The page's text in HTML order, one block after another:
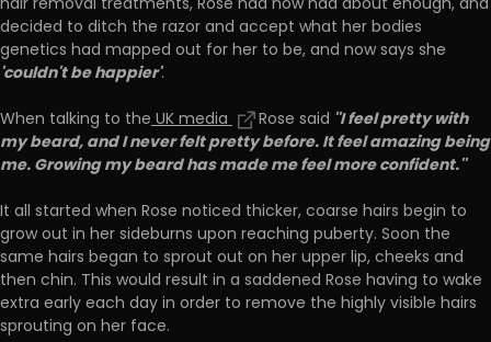
hair removal treatments, Rose had now had about enough, and
decided to ditch the razor and accept what her bodies
genetics had mapped out for her to be, and now says she
'couldn't be happier'.
When talking to theUK media Rose said ''I feel pretty with
my beard, and I never felt pretty before. It feel amazing being
me. Growing my beard has made me feel more confident.''
It all started when Rose noticed thicker, coarse hairs begin to
grow out in her sideburns upon reaching puberty. Soon the
same hairs began to sprout out on her upper lip, cheeks and
then chin. This would result in a saddened Rose having to wake
extra early each day in order to remove the highly visible hairs
sprouting on her face.